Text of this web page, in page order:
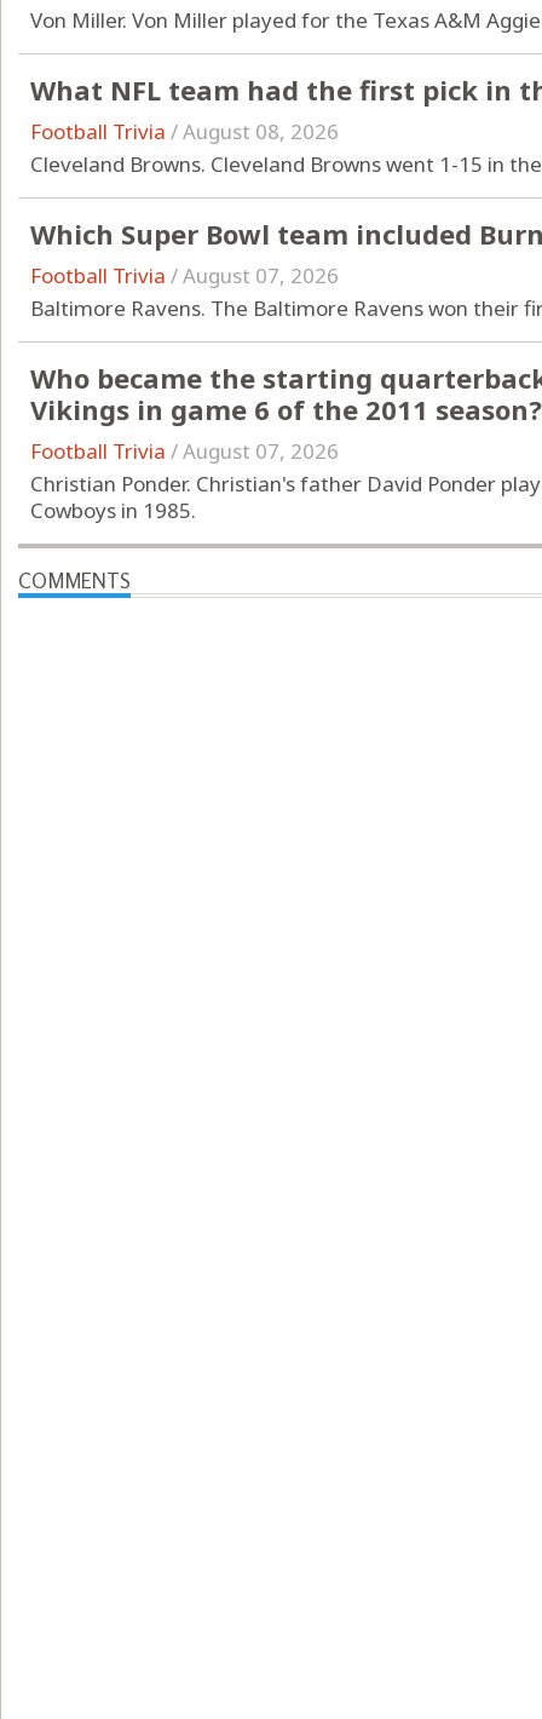
Von Miller. Von Miller played for the Texas A&M
What NFL team had the first pick in
Football Trivia /August 08, 2026
Cleveland Browns. Cleveland Browns went 1-15 in
Which Super Bowl team included
Football Trivia /August 07, 2026
Baltimore Ravens. The Baltimore Ravens won their
Who became the starting
Vikings in game 6 of the 2011 season?
Football Trivia /August 07, 2026
Christian Ponder. Christian's father David Ponder
Cowboys in 1985.
COMMENTS